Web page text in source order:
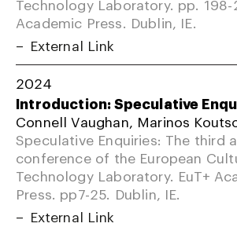
Academic Press. Dublin, IE.
External Link
2024
Introduction: Speculative
Connell Vaughan, Marinos
Speculative Enquiries: The third
conference of the European
Technology Laboratory. EuT+
Press. pp7-25. Dublin, IE.
External Link